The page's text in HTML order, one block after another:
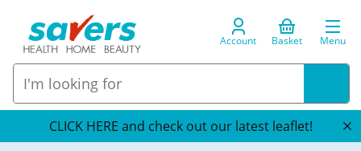
Account Basket Menu
CLICK HERE and check out our latest leaflet!